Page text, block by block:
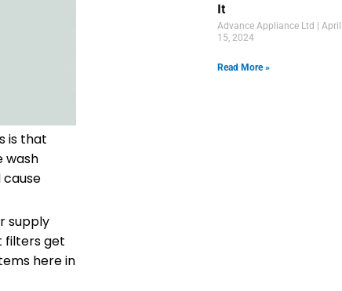
is that
wash
supply
filters get
here in
It
Advance Appliance Ltd
April
15, 2024
Read More »